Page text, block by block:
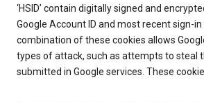
‘HSID’ contain digitally signed and
Google Account ID and most recent sign-
combination of these cookies allows
types of attack, such as attempts to steal
submitted in Google services. These